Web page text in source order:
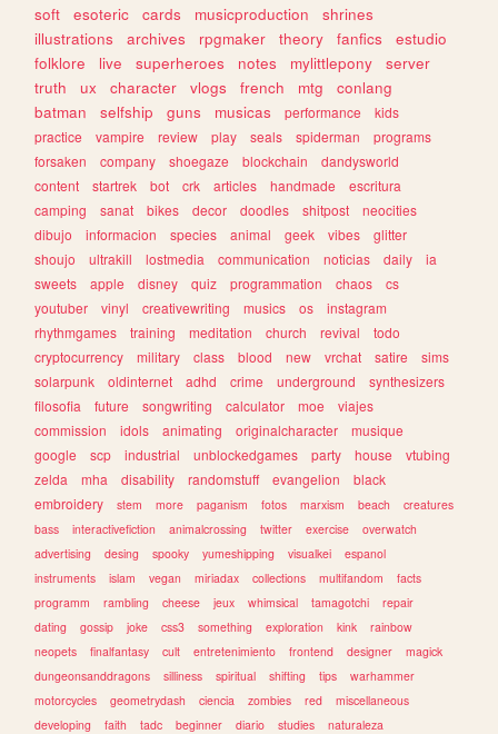
soft
esoteric cards musicproduction
shrines
illustrations
archives rpgmaker theory fanfics
estudio
folklore
live superheroes notes mylittlepony
server
truth
ux character vlogs french mtg
conlang
batman
selfship guns musicas performance
kids
practice
vampire review play seals spiderman
programs
forsaken
company shoegaze blockchain
dandysworld
content
startrek bot crk articles handmade
escritura
camping
sanat bikes decor doodles shitpost
neocities
dibujo
informacion species animal geek vibes
glitter
shoujo
ultrakill lostmedia communication noticias daily
ia
sweets
apple disney quiz programmation chaos
cs
youtuber
vinyl creativewriting musics os
instagram
rhythmgames
training meditation church revival
todo
cryptocurrency
military class blood new vrchat satire
sims
solarpunk
oldinternet adhd crime underground
synthesizers
filosofia
future songwriting calculator moe
viajes
commission
idols animating originalcharacter
musique
google
scp industrial unblockedgames party house
vtubing
zelda
mha disability randomstuff evangelion
black
embroidery
stem more paganism fotos marxism beach
creatures
bass
interactivefiction animalcrossing twitter exercise
overwatch
advertising
desing spooky yumeshipping visualkei
espanol
instruments
islam vegan miriadax collections multifandom
facts
programm
rambling cheese jeux whimsical tamagotchi
repair
dating
gossip joke css3 something exploration kink
rainbow
neopets
finalfantasy cult entretenimiento frontend designer
magick
dungeonsanddragons
silliness spiritual shifting tips
warhammer
motorcycles
geometrydash ciencia zombies red
miscellaneous
developing
faith tadc beginner diario studies naturaleza